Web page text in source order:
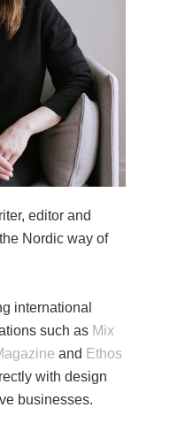
editor and
Nordic way of
international
such as Mix
and Ethos
with design
businesses.